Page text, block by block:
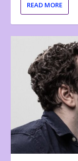
READ MORE